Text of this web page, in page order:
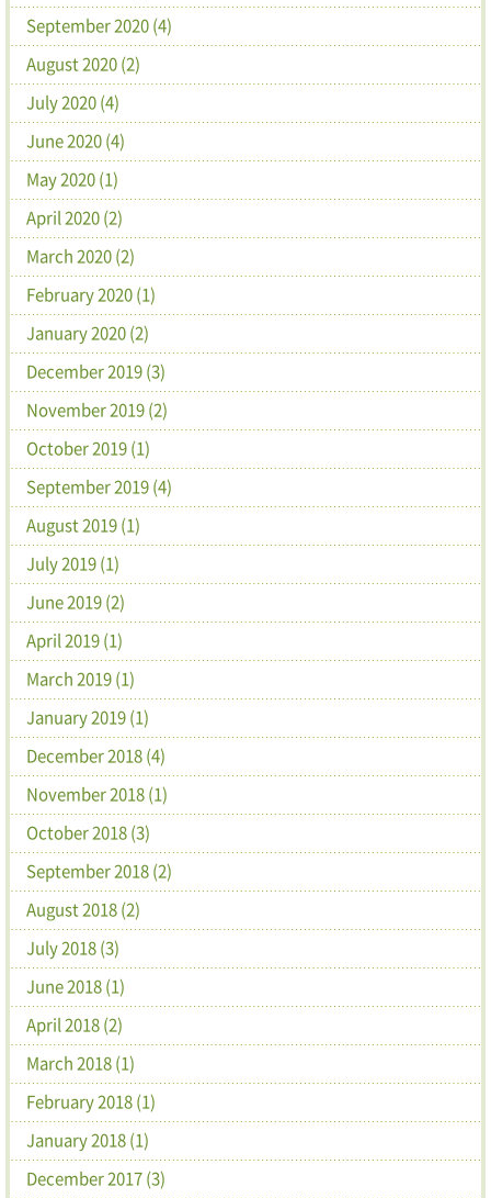
September 2020 (4)
August 2020 (2)
July 2020 (4)
June 2020 (4)
May 2020 (1)
April 2020 (2)
March 2020 (2)
February 2020 (1)
January 2020 (2)
December 2019 (3)
November 2019 (2)
October 2019 (1)
September 2019 (4)
August 2019 (1)
July 2019 (1)
June 2019 (2)
April 2019 (1)
March 2019 (1)
January 2019 (1)
December 2018 (4)
November 2018 (1)
October 2018 (3)
September 2018 (2)
August 2018 (2)
July 2018 (3)
June 2018 (1)
April 2018 (2)
March 2018 (1)
February 2018 (1)
January 2018 (1)
December 2017 (3)